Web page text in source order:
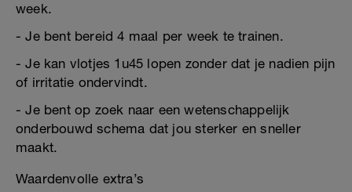
week.
- Je bent bereid 4 maal per week te trainen.
- Je kan vlotjes 1u45 lopen zonder dat je nadien pijn
of irritatie ondervindt.
- Je bent op zoek naar een wetenschappelijk
onderbouwd schema dat jou sterker en sneller
maakt.
Waardenvolle extra’s